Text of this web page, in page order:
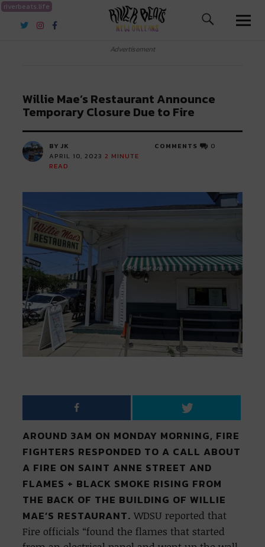
riverbeats.life
River Beats New Orleans
Advertisement
Willie Mae’s Restaurant Announce
Temporary Closure Due to Fire
BY JK
APRIL 10, 2023 2 MINUTE
READ
COMMENTS 0
AROUND 3AM ON MONDAY MORNING, FIRE
FIGHTERS RESPONDED TO A CALL ABOUT
A FIRE ON SAINT ANNE STREET AND
FLAMES + BLACK SMOKE RISING FROM
THE BACK OF THE BUILDING OF WILLIE
MAE’S RESTAURANT. WDSU reported that
Fire officials “found the flames that started